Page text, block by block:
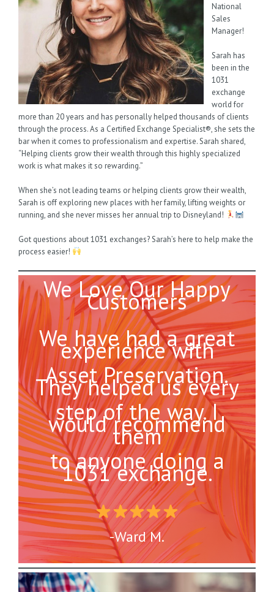
National
Sales
Manager!
Sarah has
been in the
1031
exchange
world for
more than 20 years and has personally helped thousands of clients
through the process. As a Certified Exchange Specialist®, she sets the
bar when it comes to professionalism and expertise. Sarah shared,
“Helping clients grow their wealth through this highly specialized
work is what makes it so rewarding.”
When she’s not leading teams or helping clients grow their wealth,
Sarah is off exploring new places with her family, lifting weights or
running, and she never misses her annual trip to Disneyland!
Got questions about 1031 exchanges? Sarah’s here to help make the
process easier!
We Love Our Happy
Customers
We have had a great
experience with
Asset Preservation.
They helped us every
step of the way. I
would recommend
them
to anyone doing a
1031 exchange.
-Ward M.